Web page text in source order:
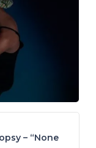
– “None